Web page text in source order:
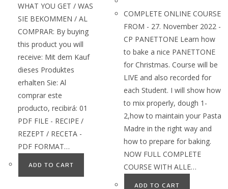
WHAT YOU GET / WAS
SIE BEKOMMEN / AL
COMPRAR: By buying
this product you will
receive: Mit dem Kauf
dieses Produktes
erhalten Sie: Al
comprar este
producto, recibirá: 01
PDF FILE - RECIPE /
REZEPT / RECETA -
PDF FORMAT…
ADD TO CART
COMPLETE ONLINE COURSE
FROM - 27. November 2022 -
CP PANETTONE Learn how
to bake a nice PANETTONE
for Christmas. Course will be
LIVE and also recorded for
each Student. I will show how
to mix properly, dough 1-
2,how to maintain your Pasta
Madre in the right way and
how to prepare for baking.
NOW FULL COMPLETE
COURSE WITH ALLE…
ADD TO CART